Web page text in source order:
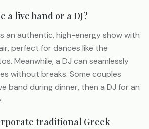
a live band or a DJ?
an authentic, high-energy show with
perfect for dances like the
Meanwhile, a DJ can seamlessly
without breaks. Some couples
band during dinner, then a DJ for an
traditional Greek